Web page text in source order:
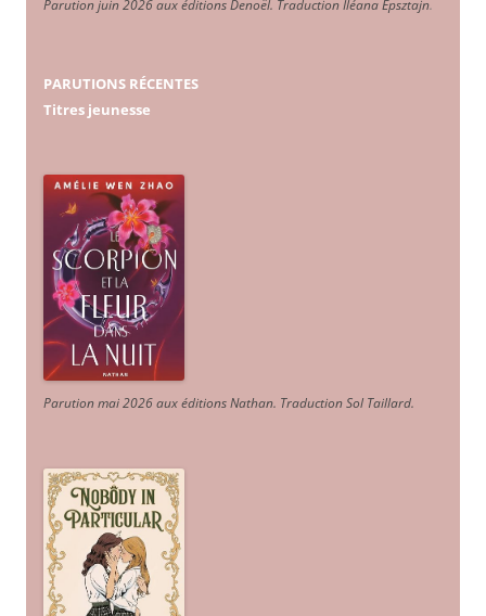
Parution juin 2026 aux éditions Denoël. Traduction Iléana Epsztajn.
PARUTIONS RÉCENTES
Titres jeunesse
Parution mai 2026 aux éditions Nathan. Traduction Sol Taillard.